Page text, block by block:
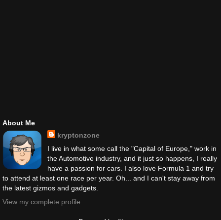
About Me
kryptonzone
I live in what some call the "Capital of Europe," work in
the Automotive industry, and it just so happens, I really
have a passion for cars. I also love Formula 1 and try
to attend at least one race per year. Oh... and I can't stay away from
the latest gizmos and gadgets.
View my complete profile